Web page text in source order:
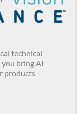
technical
you bring AI
products